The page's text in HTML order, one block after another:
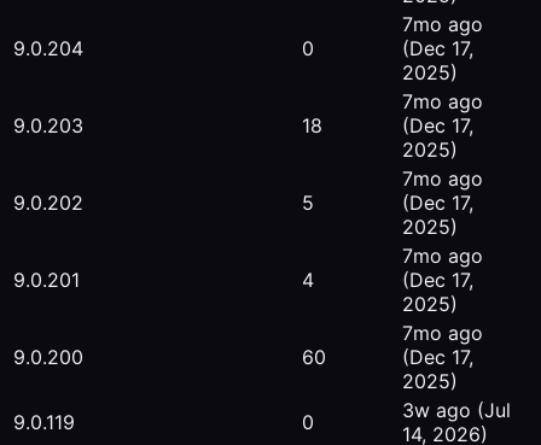
9.0.204 0
7mo ago
(Dec 17,
2025)
9.0.203 18
7mo ago
(Dec 17,
2025)
9.0.202 5
7mo ago
(Dec 17,
2025)
9.0.201 4
7mo ago
(Dec 17,
2025)
9.0.200 60
7mo ago
(Dec 17,
2025)
9.0.119
0 3w ago (Jul
14, 2026)